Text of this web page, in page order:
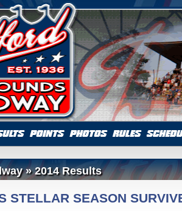
» 2014 Results
STELLAR SEASON